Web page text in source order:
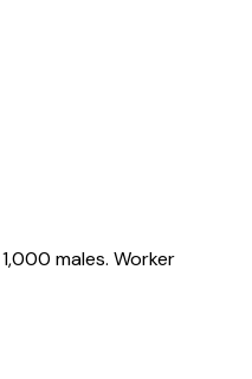
males. Worker